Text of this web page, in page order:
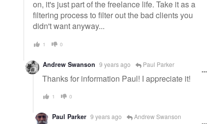
on, it's just part of the freelance life. Take it as a
filtering process to filter out the bad clients you
didn't want anyway...
1 0
Andrew Swanson 9 years ago Paul Parker
Thanks for information Paul! I appreciate it!
1 0
Paul Parker 9 years ago Andrew Swanson